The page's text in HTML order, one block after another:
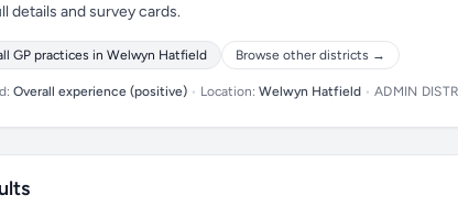
details and survey cards.
GP practices in Welwyn Hatfield Browse other districts →
Overall experience (positive) • Location: Welwyn Hatfield • ADMIN